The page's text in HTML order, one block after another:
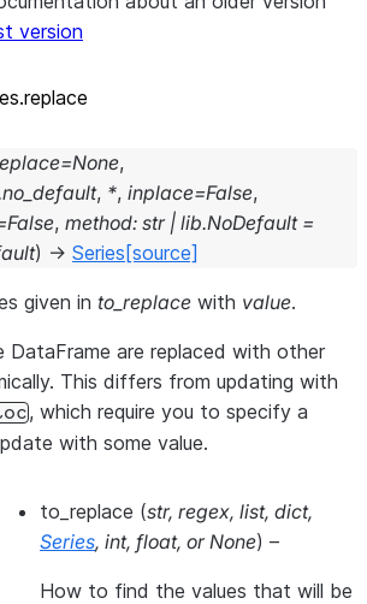
version
=None,
, *, inplace=False,
False, method: str | lib.NoDefault =
) → Series [source]
given in to_replace with value.
DataFrame are replaced with other
This differs from updating with
, which require you to specify a
with some value.
to_replace (str, regex, list, dict,
Series, int, float, orNone) –
How to find the values that will be